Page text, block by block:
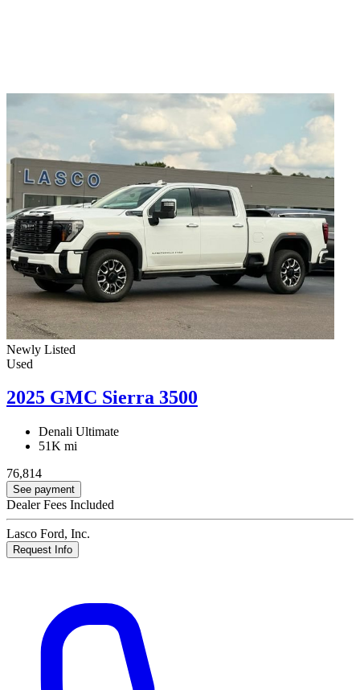
Newly Listed
Used
2025 GMC Sierra 3500
Denali Ultimate
51K mi
76,814
See payment
Dealer Fees Included
Lasco Ford, Inc.
Request Info